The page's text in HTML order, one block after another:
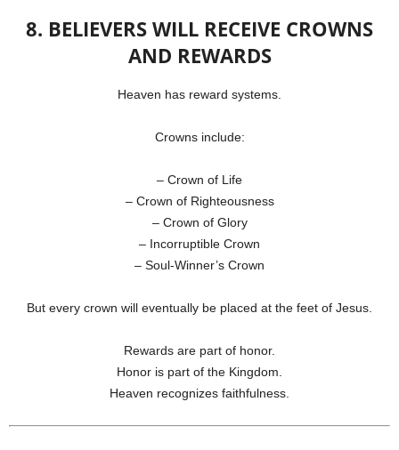
8. BELIEVERS WILL RECEIVE CROWNS
AND REWARDS
Heaven has reward systems.
Crowns include:
– Crown of Life
– Crown of Righteousness
– Crown of Glory
– Incorruptible Crown
– Soul-Winner’s Crown
But every crown will eventually be placed at the feet of Jesus.
Rewards are part of honor.
Honor is part of the Kingdom.
Heaven recognizes faithfulness.